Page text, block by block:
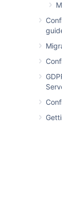
In our
these
You
the